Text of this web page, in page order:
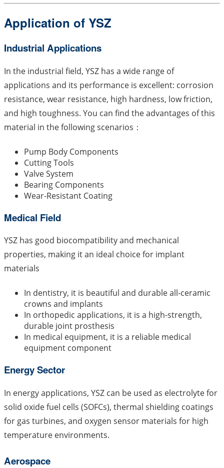
Application of YSZ
Industrial Applications
In the industrial field, YSZ has a wide range of
applications and its performance is excellent: corrosion
resistance, wear resistance, high hardness, low friction,
and high toughness. You can find the advantages of this
material in the following scenarios：
Pump Body Components
Cutting Tools
Valve System
Bearing Components
Wear-Resistant Coating
Medical Field
YSZ has good biocompatibility and mechanical
properties, making it an ideal choice for implant
materials
In dentistry, it is beautiful and durable all-ceramic
crowns and implants
In orthopedic applications, it is a high-strength,
durable joint prosthesis
In medical equipment, it is a reliable medical
equipment component
Energy Sector
In energy applications, YSZ can be used as electrolyte for
solid oxide fuel cells (SOFCs), thermal shielding coatings
for gas turbines, and oxygen sensor materials for high
temperature environments.
Aerospace